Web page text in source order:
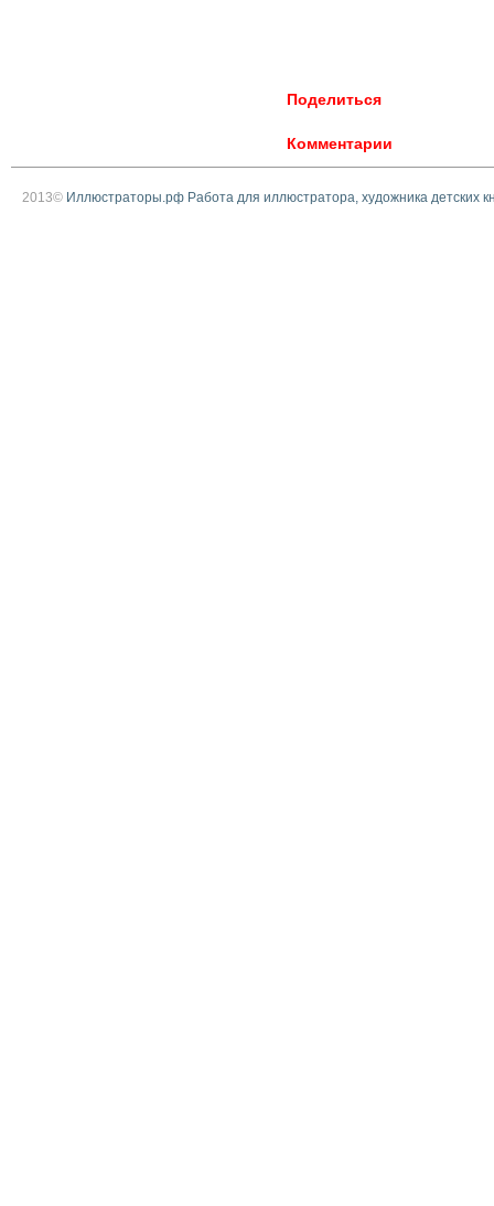
Поделиться
Комментарии
2013© Иллюстраторы.рф Работа для иллюстратора, художника детских